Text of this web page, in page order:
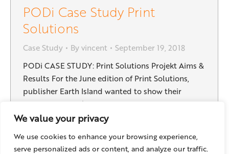
We value your privacy
We use cookies to enhance your browsing experience,
serve personalized ads or content, and analyze our traffic.
PODi Case Study Print
Solutions
Case Study Byvincent
September 19, 2018
PODi CASE STUDY: Print Solutions Projekt Aims &
Results For the June edition of Print Solutions,
publisher Earth Island wanted to show their
readership what’s possible with digital print and
variable data. To take the issue beyond the normal
geomarketing solutions. This one-off project not